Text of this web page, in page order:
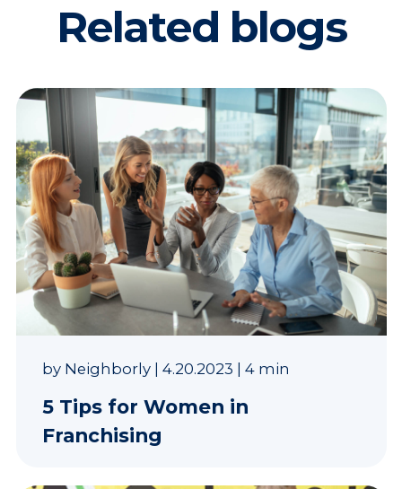
Related blogs
by Neighborly| 4.20.2023 | 4 min
5 Tips for Women in
Franchising